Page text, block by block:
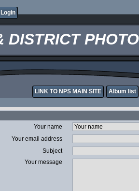
Login
DISTRICT
LINK TO NPS MAIN SITE Album list
Your name
Your email address
Subject
Your message